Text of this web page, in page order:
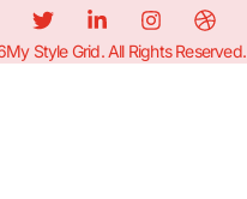
Style Grid. All Rights Reserved.